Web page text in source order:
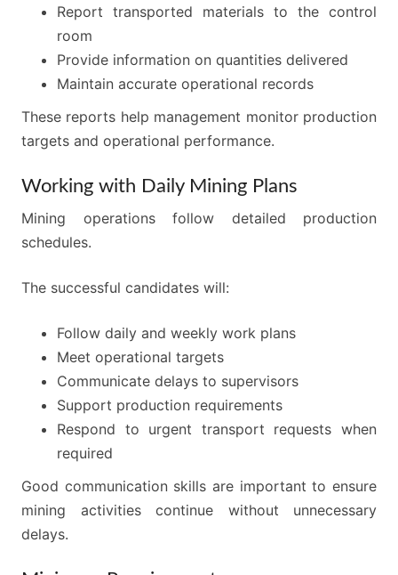
Report transported materials to the control
room
Provide information on quantities delivered
Maintain accurate operational records
These reports help management monitor production
targets and operational performance.
Working with Daily Mining Plans
Mining operations follow detailed production
schedules.
The successful candidates will:
Follow daily and weekly work plans
Meet operational targets
Communicate delays to supervisors
Support production requirements
Respond to urgent transport requests when
required
Good communication skills are important to ensure
mining activities continue without unnecessary
delays.